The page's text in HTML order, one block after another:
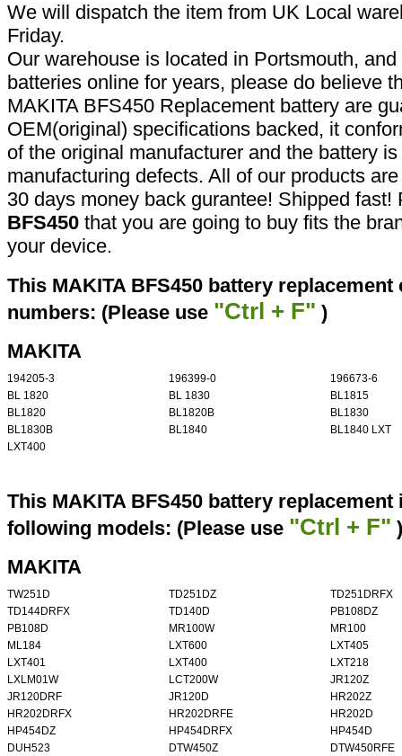
We will dispatch the item from UK Local
Friday.
Our warehouse is located in Portsmouth,
batteries online for years, please do believe
MAKITA BFS450 Replacement battery are
OEM(original) specifications backed, it
of the original manufacturer and the battery
manufacturing defects. All of our products
30 days money back gurantee! Shipped
BFS450 that you are going to buy fits the
your device.
This MAKITA BFS450 battery
numbers: (Please use "Ctrl + F" )
MAKITA
194205-3 196399-0
196673-6
BL 1820
BL 1830
BL1815
BL1820
BL1820B
BL1830
BL1830B
BL1840
BL1840 LXT
LXT400
This MAKITA BFS450 battery
following models: (Please use "Ctrl + F" )
MAKITA
TW251D TD251DZ
TD251DRFX
TD144DRFX
TD140D
PB108DZ
PB108D
MR100W
MR100
ML184
LXT600
LXT405
LXT401
LXT400
LXT218
LXLM01W
LCT200W
JR120Z
JR120DRF
JR120D
HR202Z
HR202DRFX
HR202DRFE
HR202D
HP454DZ
HP454DRFX
HP454D
DUH523
DTW450Z
DTW450RFE